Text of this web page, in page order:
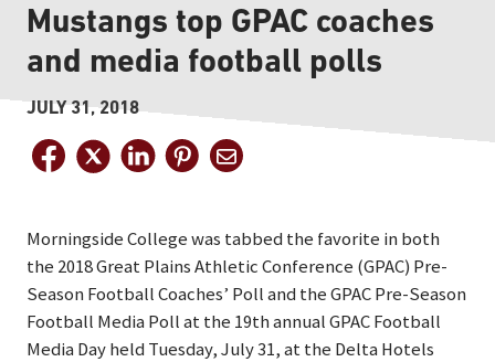
Mustangs top GPAC coaches
and media football polls
JULY 31, 2018
Morningside College was tabbed the favorite in both
the 2018 Great Plains Athletic Conference (GPAC) Pre-
Season Football Coaches’ Poll and the GPAC Pre-Season
Football Media Poll at the 19th annual GPAC Football
Media Day held Tuesday, July 31, at the Delta Hotels